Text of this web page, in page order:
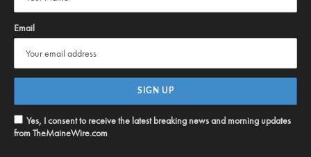
Email
Yes, I consent to receive the latest breaking news and morning updates
from TheMaineWire.com